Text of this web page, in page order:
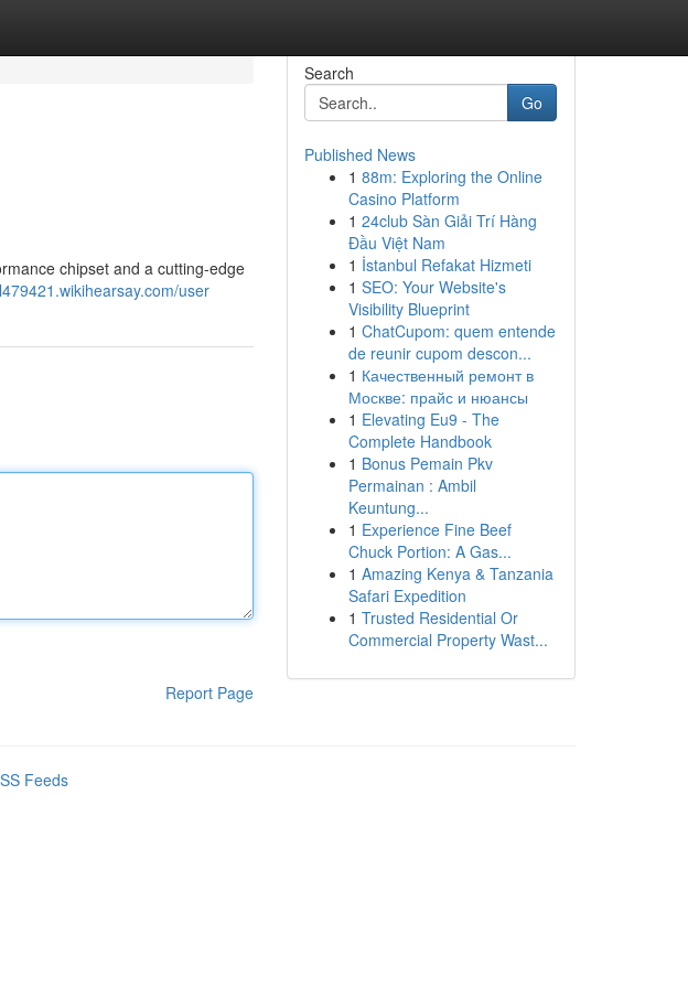
chipset and a cutting-edge
user
Report Page
Search
Go
Published News
1 88m: Exploring the Online
Casino Platform
1 24club Sàn Giải Trí Hàng
Đầu Việt Nam
1 İstanbul Refakat Hizmeti
1 SEO: Your Website's
Visibility Blueprint
1 ChatCupom: quem entende
de reunir cupom descon...
1 Качественный ремонт в
Москве: прайс и нюансы
1 Elevating Eu9 - The
Complete Handbook
1 Bonus Pemain Pkv
Permainan : Ambil
Keuntung...
1 Experience Fine Beef
Chuck Portion: A Gas...
1 Amazing Kenya & Tanzania
Safari Expedition
1 Trusted Residential Or
Commercial Property Wast...
Feeds